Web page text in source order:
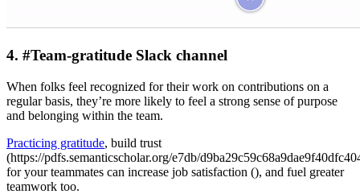
4. #Team-gratitude Slack channel
When folks feel recognized for their work on contributions on a
regular basis, they’re more likely to feel a strong sense of purpose
and belonging within the team.
Practicing gratitude, build trust
(https://pdfs.semanticscholar.org/e7db/
for your teammates can increase job satisfaction (), and fuel greater
teamwork too.